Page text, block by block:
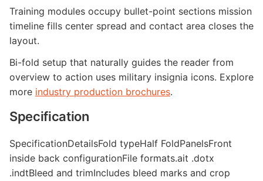
Training modules occupy bullet-point sections mission
timeline fills center spread and contact area closes the
layout.
Bi-fold setup that naturally guides the reader from
overview to action uses military insignia icons. Explore
more industry production brochures.
Specification
SpecificationDetailsFold typeHalf FoldPanelsFront
inside back configurationFile formats.ait .dotx
.indtBleed and trimIncludes bleed marks and crop